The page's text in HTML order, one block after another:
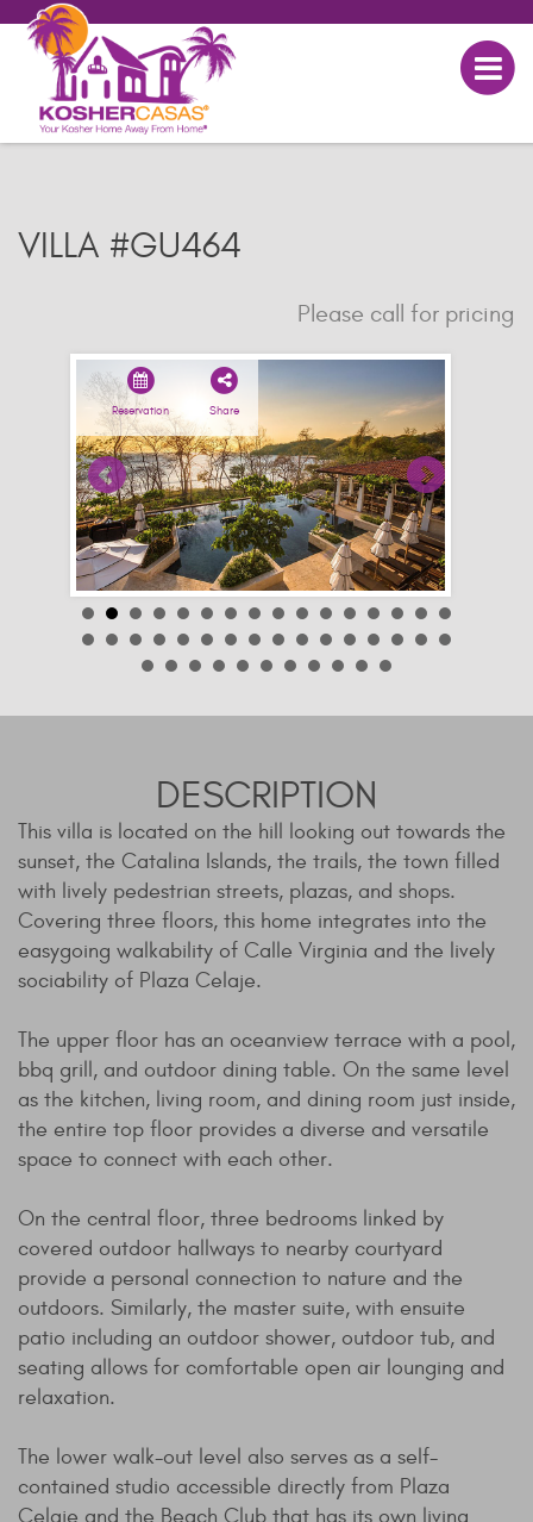
VILLA #GU464
Please call for pricing
Reservation Share
DESCRIPTION
This villa is located on the hill looking out towards the
sunset, the Catalina Islands, the trails, the town filled
with lively pedestrian streets, plazas, and shops.
Covering three floors, this home integrates into the
easygoing walkability of Calle Virginia and the lively
sociability of Plaza Celaje.
The upper floor has an oceanview terrace with a pool,
bbq grill, and outdoor dining table. On the same level
as the kitchen, living room, and dining room just inside,
the entire top floor provides a diverse and versatile
space to connect with each other.
On the central floor, three bedrooms linked by
covered outdoor hallways to nearby courtyard
provide a personal connection to nature and the
outdoors. Similarly, the master suite, with ensuite
patio including an outdoor shower, outdoor tub, and
seating allows for comfortable open air lounging and
relaxation.
The lower walk-out level also serves as a self-
contained studio accessible directly from Plaza
Celaje and the Beach Club that has its own living